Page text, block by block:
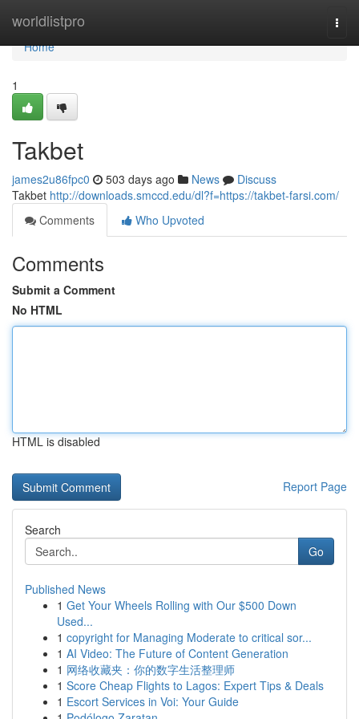
worldlistpro
Home
Home
1
Takbet
james2u86fpc0 503 days ago News
Discuss
Takbet http://downloads.smccd.edu/dl?f=https://takbet-farsi.com/
Comments
Who Upvoted
Comments
Submit a Comment
No HTML
HTML is disabled
Report Page
Search
Go
Published News
1 Get Your Wheels Rolling with Our $500 Down
Used...
1 copyright for Managing Moderate to critical sor...
1 AI Video: The Future of Content Generation
1 网络收藏夹：你的数字生活整理师
1 Score Cheap Flights to Lagos: Expert Tips & Deals
1 Escort Services in Voi: Your Guide